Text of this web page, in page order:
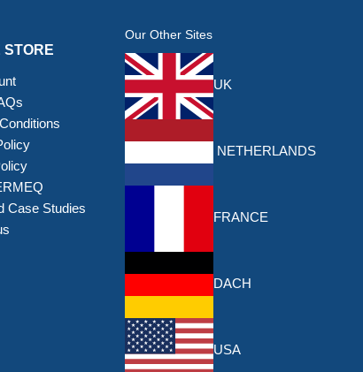
STORE
Case Studies
Our Other Sites
UK
NETHERLANDS
FRANCE
DACH
USA